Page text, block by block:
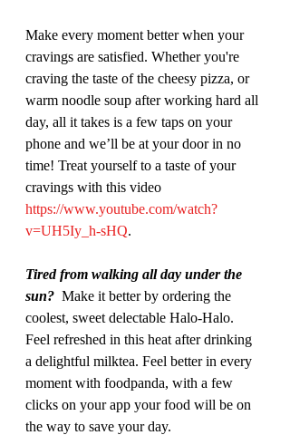
Make every moment better when your
cravings are satisfied. Whether you're
craving the taste of the cheesy pizza, or
warm noodle soup after working hard all
day, all it takes is a few taps on your
phone and we’ll be at your door in no
time! Treat yourself to a taste of your
cravings with this video
https://www.youtube.com/watch?
v=UH5Iy_h-sHQ.
Tired from walking all day under the
sun? Make it better by ordering the
coolest, sweet delectable Halo-Halo.
Feel refreshed in this heat after drinking
a delightful milktea. Feel better in every
moment with foodpanda, with a few
clicks on your app your food will be on
the way to save your day.